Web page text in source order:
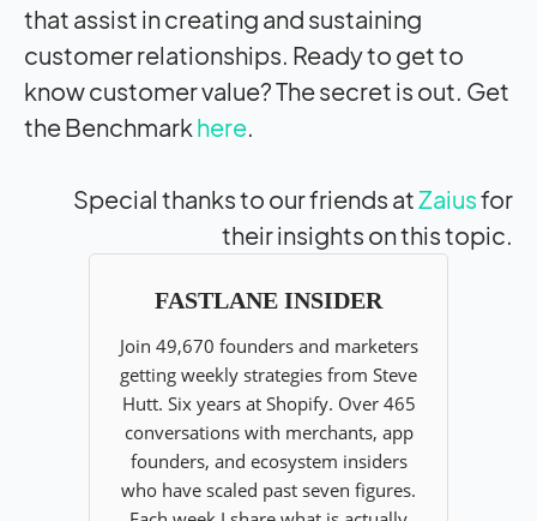
that assist in creating and sustaining
customer relationships. Ready to get to
know customer value? The secret is out. Get
the Benchmark here.
Special thanks to our friends atZaiusfor
their insights on this topic.